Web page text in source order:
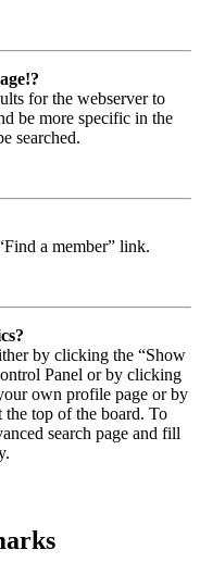
for the webserver to
be more specific in the
searched.
a member” link.
by clicking the “Show
Panel or by clicking
own profile page or by
top of the board. To
search page and fill